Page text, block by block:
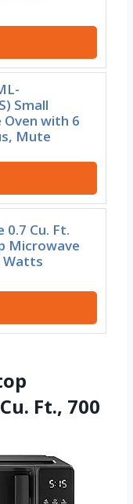
Small
with 6
Mute
0.7 Cu. Ft.
Microwave
Watts
Ft., 700